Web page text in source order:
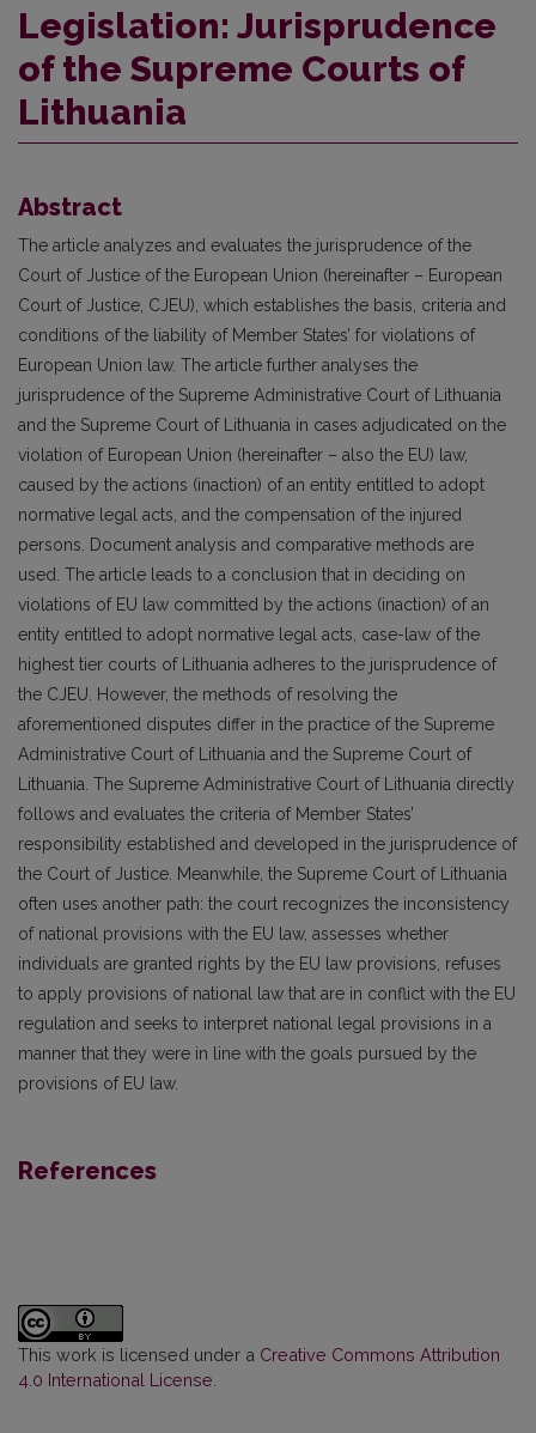
Legislation: Jurisprudence
of the Supreme Courts of
Lithuania
Abstract
The article analyzes and evaluates the jurisprudence of the
Court of Justice of the European Union (hereinafter – European
Court of Justice, CJEU), which establishes the basis, criteria and
conditions of the liability of Member States’ for violations of
European Union law. The article further analyses the
jurisprudence of the Supreme Administrative Court of Lithuania
and the Supreme Court of Lithuania in cases adjudicated on the
violation of European Union (hereinafter – also the EU) law,
caused by the actions (inaction) of an entity entitled to adopt
normative legal acts, and the compensation of the injured
persons. Document analysis and comparative methods are
used. The article leads to a conclusion that in deciding on
violations of EU law committed by the actions (inaction) of an
entity entitled to adopt normative legal acts, case-law of the
highest tier courts of Lithuania adheres to the jurisprudence of
the CJEU. However, the methods of resolving the
aforementioned disputes differ in the practice of the Supreme
Administrative Court of Lithuania and the Supreme Court of
Lithuania. The Supreme Administrative Court of Lithuania directly
follows and evaluates the criteria of Member States’
responsibility established and developed in the jurisprudence of
the Court of Justice. Meanwhile, the Supreme Court of Lithuania
often uses another path: the court recognizes the inconsistency
of national provisions with the EU law, assesses whether
individuals are granted rights by the EU law provisions, refuses
to apply provisions of national law that are in conflict with the EU
regulation and seeks to interpret national legal provisions in a
manner that they were in line with the goals pursued by the
provisions of EU law.
References
This work is licensed under a Creative Commons Attribution
4.0 International License